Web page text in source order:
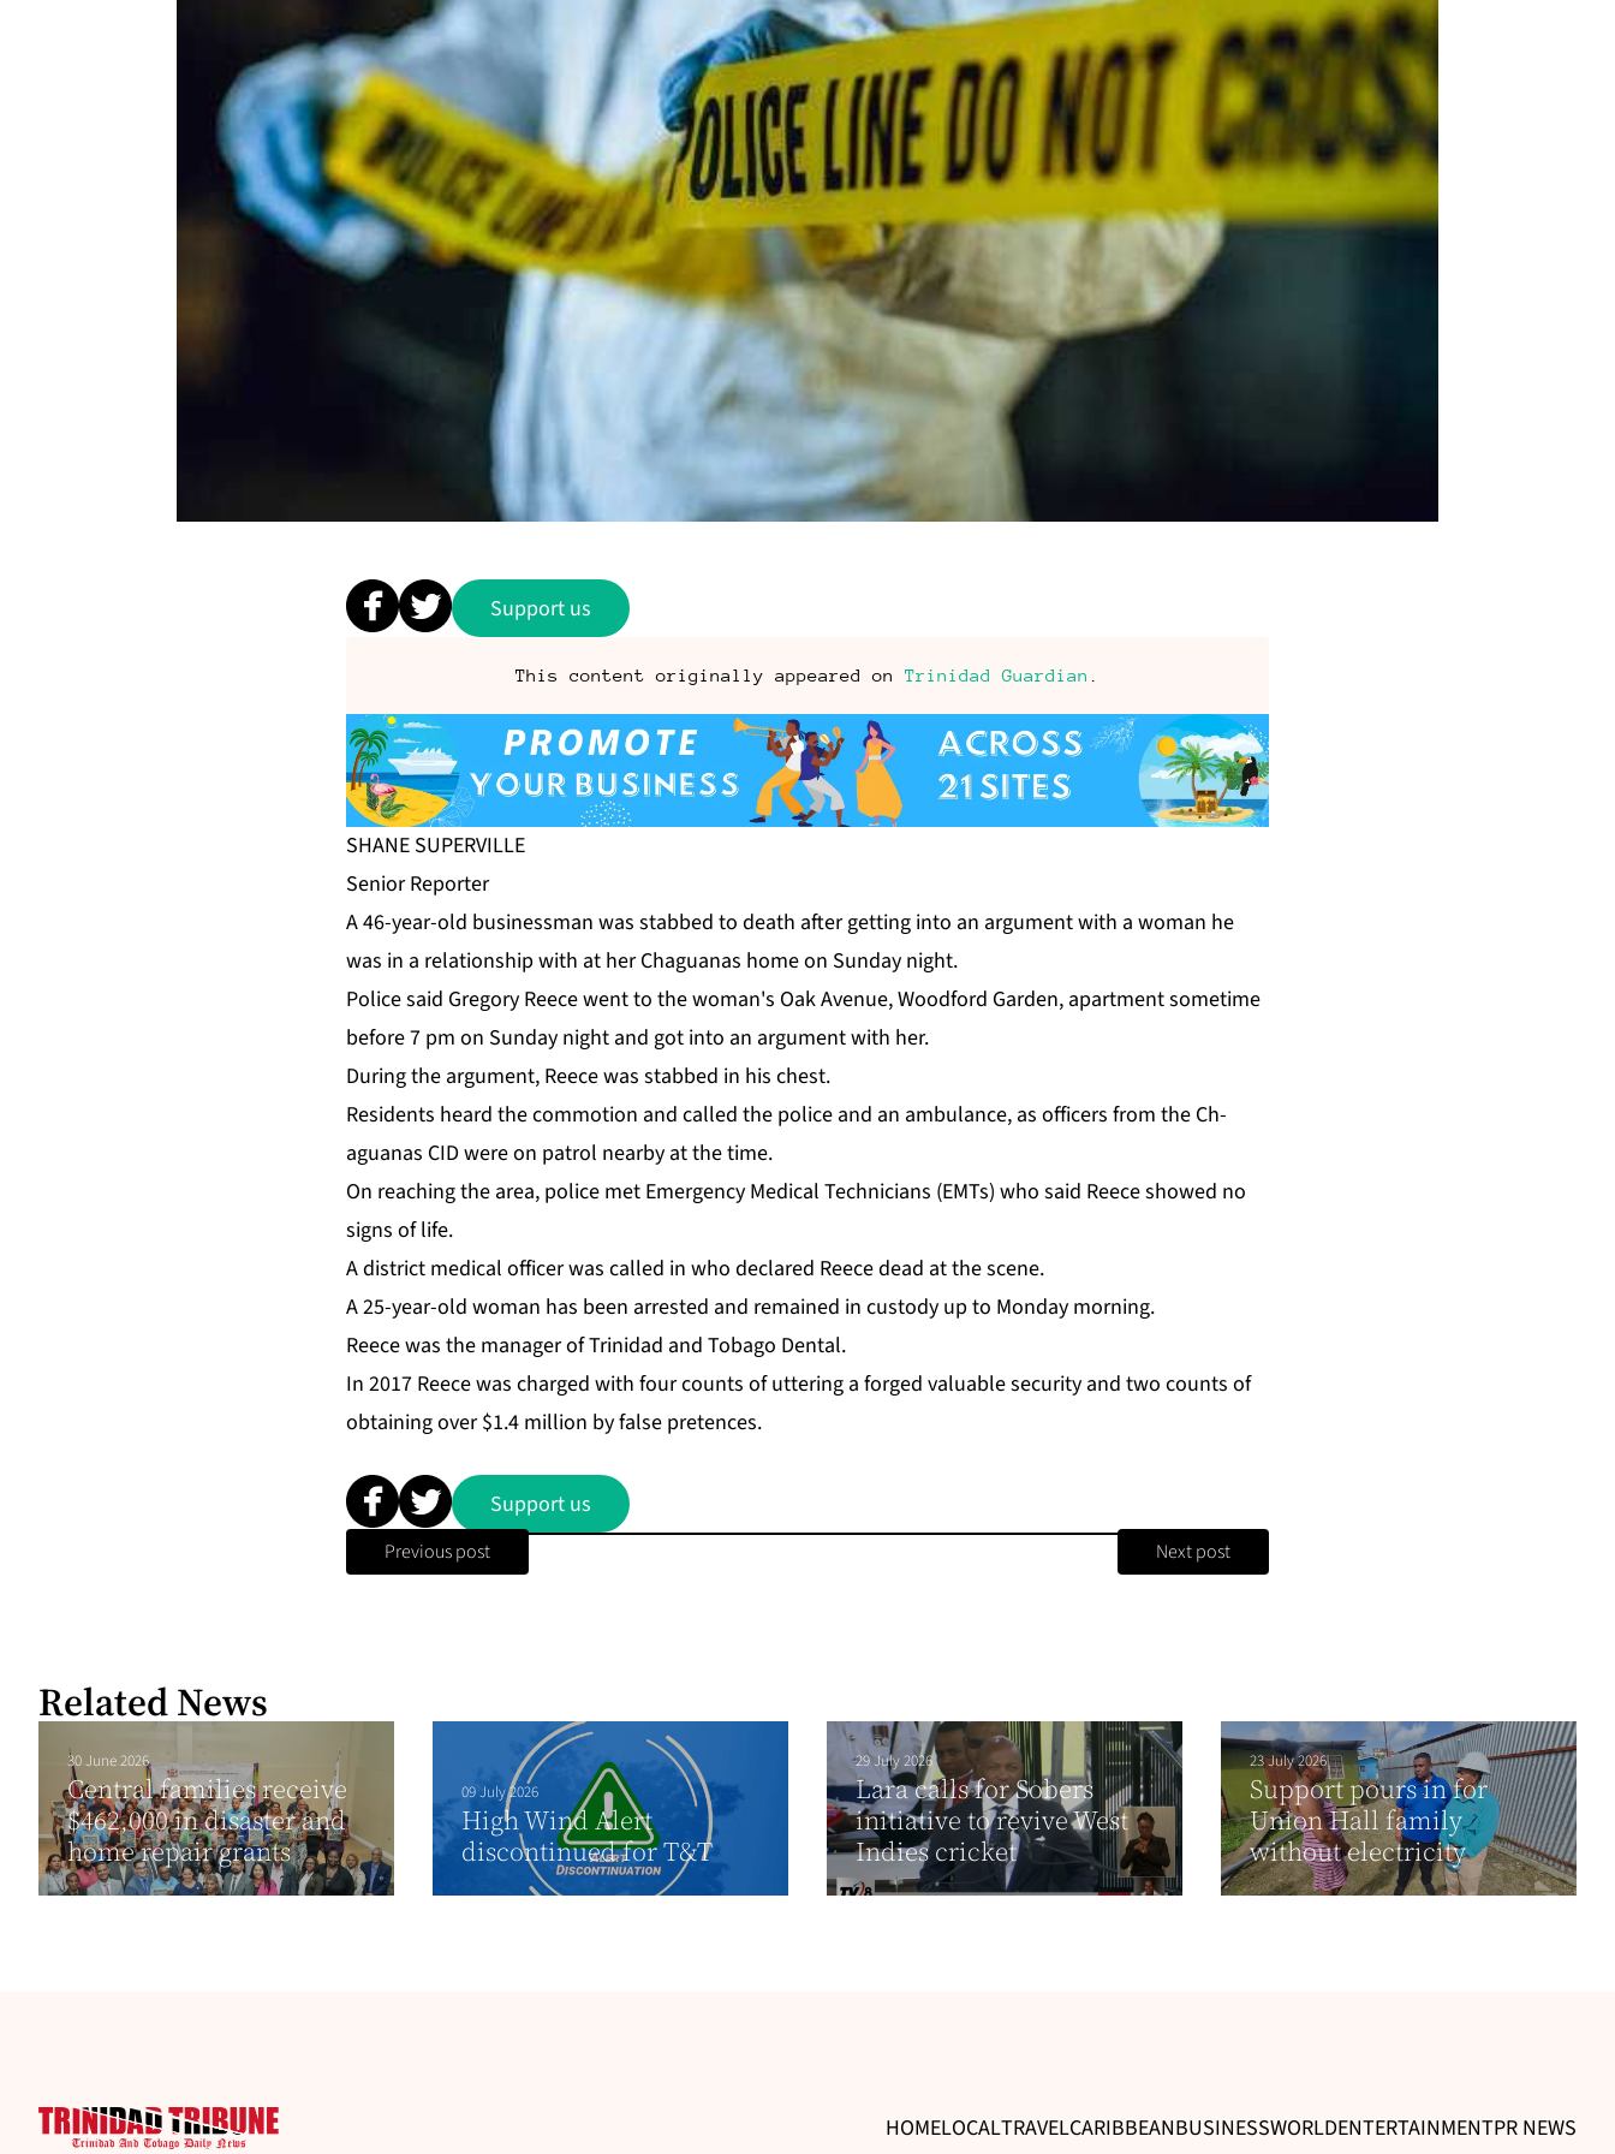
Support us
This content originally appeared on Trinidad Guardian
SHANE SU­PERVILLE
Se­nior Re­porter
A 46-year-old busi­ness­man was stabbed to death af­ter get­ting in­to an ar­gu­ment with a woman he
was in a re­la­tion­ship with at her Ch­agua­nas home on Sun­day night.
Po­lice said Gre­go­ry Re­ece went to the woman's Oak Av­enue, Wood­ford Gar­den, apart­ment some­time
be­fore 7 pm on Sun­day night and got in­to an ar­gu­ment with her.
Dur­ing the ar­gu­ment, Re­ece was stabbed in his chest.
Res­i­dents heard the com­mo­tion and called the po­lice and an am­bu­lance, as of­fi­cers from the Ch­
agua­nas CID were on pa­trol near­by at the time.
On reach­ing the area, po­lice met Emer­gency Med­ical Tech­ni­cians (EMTs) who said Re­ece showed no
signs of life.
A dis­trict med­ical of­fi­cer was called in who de­clared Re­ece dead at the scene.
A 25-year-old woman has been ar­rest­ed and re­mained in cus­tody up to Mon­day morn­ing.
Re­ece was the man­ag­er of Trinidad and To­ba­go Den­tal.
In 2017 Re­ece was charged with four counts of ut­ter­ing a forged valu­able se­cu­ri­ty and two counts of
ob­tain­ing over $1.4 mil­lion by false pre­tences.
Support us
Previous post Next post
Related News
30 June 2026
Central families receive
$462,000 in disaster and
home repair grants
09 July 2026
High Wind Alert
discontinued for T&T
29 July 2026
Lara calls for Sobers
initiative to revive West
Indies cricket
23 July 2026
Support pours in for
Union Hall family
without electricity
HOMELOCALTRAVELCARIBBEANBUSINESSWORLDENTERTAINMENTPR NEWS